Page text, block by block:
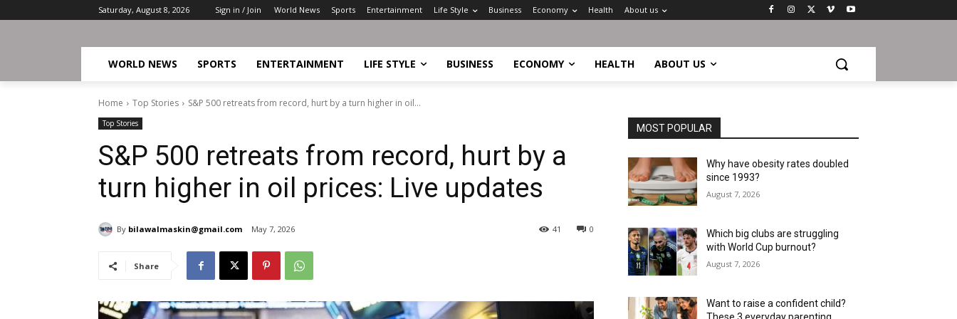
Saturday, August 8, 2026 Sign in / Join World News Sports Entertainment Life Style Business Economy Health About us
WORLD NEWS SPORTS ENTERTAINMENT LIFE STYLE BUSINESS ECONOMY HEALTH ABOUT US
Home Top Stories S&P 500 retreats from record, hurt by a turn higher in oil...
Top Stories
S&P 500 retreats from record, hurt by a
turn higher in oil prices: Live updates
By bilawalmaskin@gmail.com May 7, 2026 0
41
Share
MOST POPULAR
Why have obesity rates doubled
since 1993?
August 7, 2026
Which big clubs are struggling
with World Cup burnout?
August 7, 2026
Want to raise a confident child?